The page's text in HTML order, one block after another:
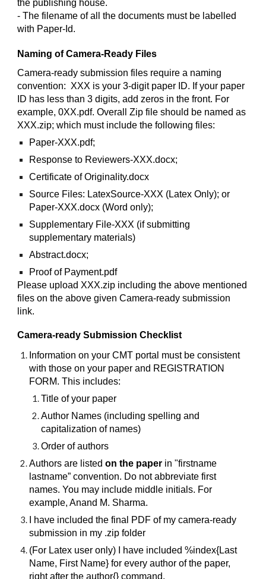
the publishing house.
- The filename of all the documents must be labelled
with Paper-Id.
Naming of Camera-Ready Files
Camera-ready submission files require a naming
convention: XXX is your 3-digit paper ID. If your paper
ID has less than 3 digits, add zeros in the front. For
example, 0XX.pdf. Overall Zip file should be named as
XXX.zip; which must include the following files:
Paper-XXX.pdf;
Response to Reviewers-XXX.docx;
Certificate of Originality.docx
Source Files: LatexSource-XXX (Latex Only); or
Paper-XXX.docx (Word only);
Supplementary File-XXX (if submitting
supplementary materials)
Abstract.docx;
Proof of Payment.pdf
Please upload XXX.zip including the above mentioned
files on the above given Camera-ready submission
link.
Camera-ready Submission Checklist
Information on your CMT portal must be consistent
with those on your paper and REGISTRATION
FORM. This includes:
Title of your paper
Author Names (including spelling and
capitalization of names)
Order of authors
Authors are listedon the paper in "firstname
lastname” convention. Do not abbreviate first
names. You may include middle initials. For
example, Anand M. Sharma.
I have included the final PDF of my camera-ready
submission in my .zip folder
(For Latex user only) I have included %index{Last
Name, First Name} for every author of the paper,
right after the author{} command.